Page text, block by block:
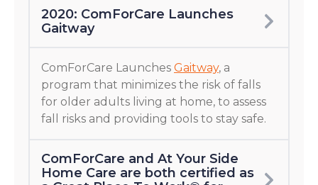
2020: ComForCare Launches
Gaitway
ComForCare Launches Gaitway, a
program that minimizes the risk of falls
for older adults living at home, to assess
fall risks and providing tools to stay safe.
ComForCare and At Your Side
Home Care are both certified as